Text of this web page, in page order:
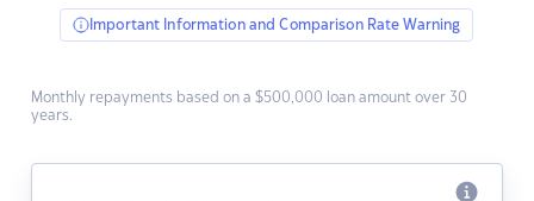
Important Information and Comparison Rate Warning
Monthly repayments based on a $500,000 loan amount over 30
years.